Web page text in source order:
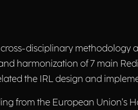
disciplinary
harmonization of 7 main
the IRL design and
from the European Union's